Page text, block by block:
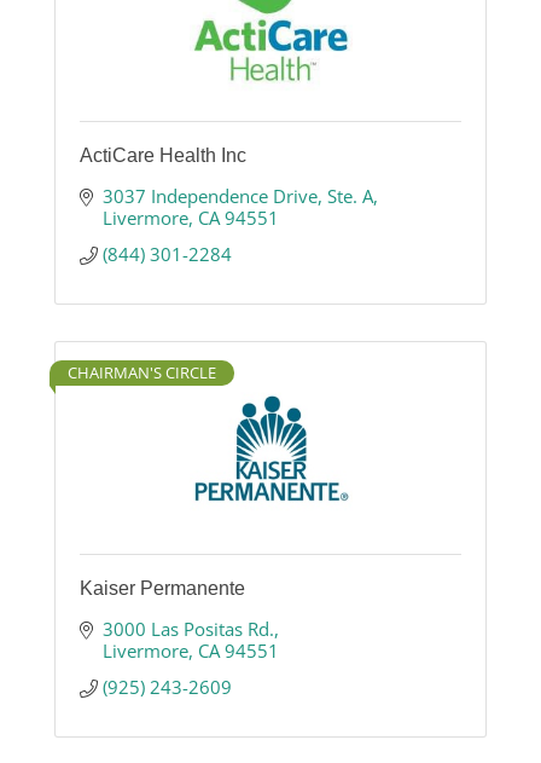
ActiCare Health Inc
3037 Independence Drive Ste. A
Livermore CA 94551
(844) 301-2284
CHAIRMAN'S CIRCLE
Kaiser Permanente
3000 Las Positas Rd.
Livermore CA 94551
(925) 243-2609